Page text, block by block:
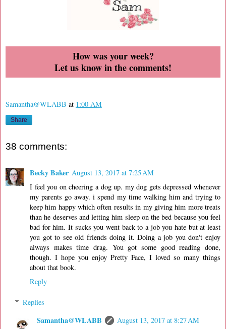
How was your week?
Let us know in the comments!
Samantha@WLABB at 1:00 AM
Share
38 comments:
Becky Baker August 13, 2017 at 7:25 AM
I feel you on cheering a dog up. my dog gets depressed whenever
my parents go away. i spend my time walking him and trying to
keep him happy which often results in my giving him more treats
than he deserves and letting him sleep on the bed because you feel
bad for him. It sucks you went back to a job you hate but at least
you got to see old friends doing it. Doing a job you don't enjoy
always makes time drag. You got some good reading done,
though. I hope you enjoy Pretty Face, I loved so many things
about that book.
Reply
Replies
Samantha@WLABB
August 13, 2017 at 8:27 AM